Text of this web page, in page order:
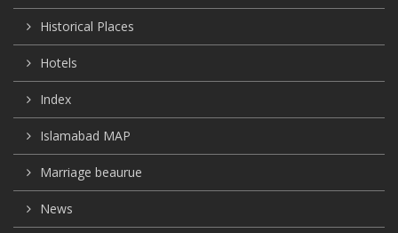
Historical Places
Hotels
Index
Islamabad MAP
Marriage beaurue
News